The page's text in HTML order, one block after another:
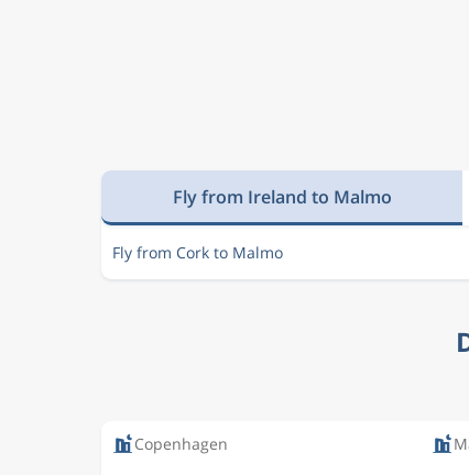
Fly from Ireland to Malmo
Fly from Cork to Malmo
Copenhagen